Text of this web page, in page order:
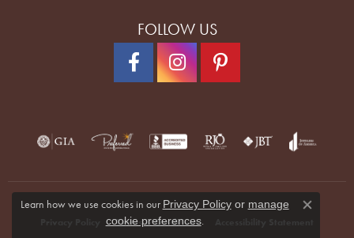
FOLLOW US
Terms & Conditions
Learn how we use cookies in our Privacy Policyor manage
cookie preferences.
Close